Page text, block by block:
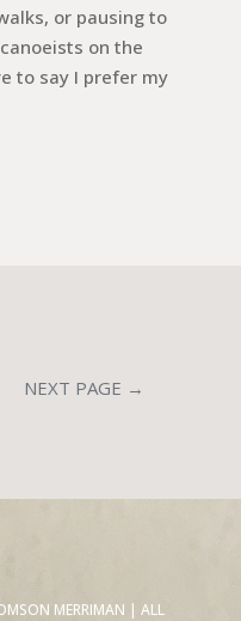
or pausing to
on the
to say I prefer my
NEXT PAGE →
MERRIMAN | ALL